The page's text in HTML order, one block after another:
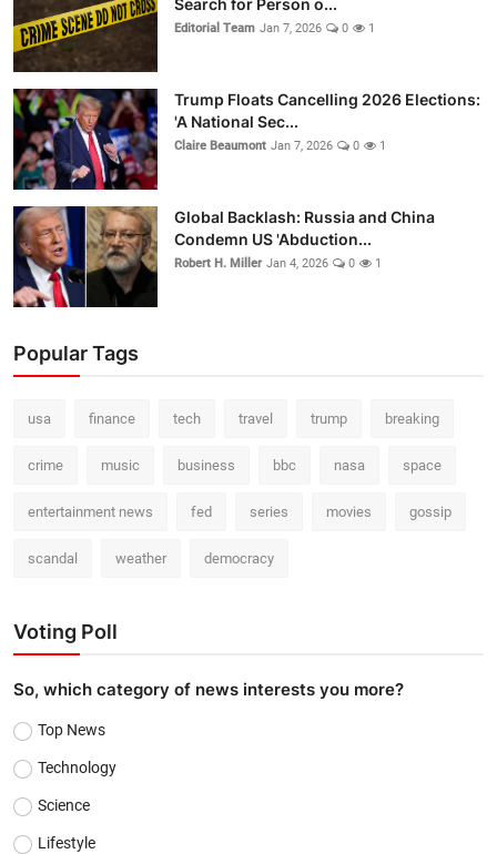
Search for Person o...
Editorial Team Jan 7, 2026 0 1
Trump Floats Cancelling 2026 Elections:
'A National Sec...
Claire Beaumont Jan 7, 2026 0 1
Global Backlash: Russia and China
Condemn US 'Abduction...
Robert H. Miller Jan 4, 2026 0 1
Popular Tags
usa finance tech travel trump breaking
crime music business bbc nasa space
entertainment news fed series movies gossip
scandal weather democracy
Voting Poll
So, which category of news interests you more?
Top News
Technology
Science
Lifestyle